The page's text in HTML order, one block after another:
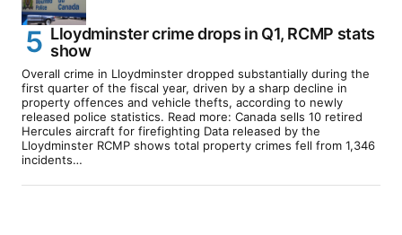
Lloydminster crime drops in Q1, RCMP stats
show
Overall crime in Lloydminster dropped substantially during the
first quarter of the fiscal year, driven by a sharp decline in
property offences and vehicle thefts, according to newly
released police statistics. Read more: Canada sells 10 retired
Hercules aircraft for firefighting Data released by the
Lloydminster RCMP shows total property crimes fell from 1,346
incidents…